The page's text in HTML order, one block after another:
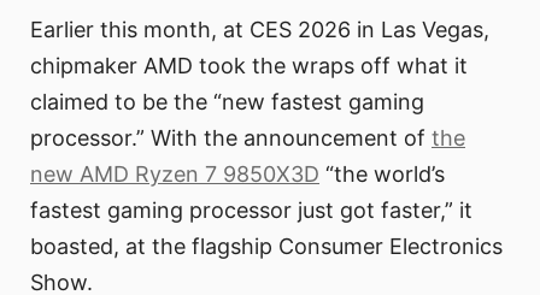
Earlier this month, at CES 2026 in Las Vegas,
chipmaker AMD took the wraps off what it
claimed to be the “new fastest gaming
processor.” With the announcement of the
new AMD Ryzen 7 9850X3D “the world’s
fastest gaming processor just got faster,” it
boasted, at the flagship Consumer Electronics
Show.